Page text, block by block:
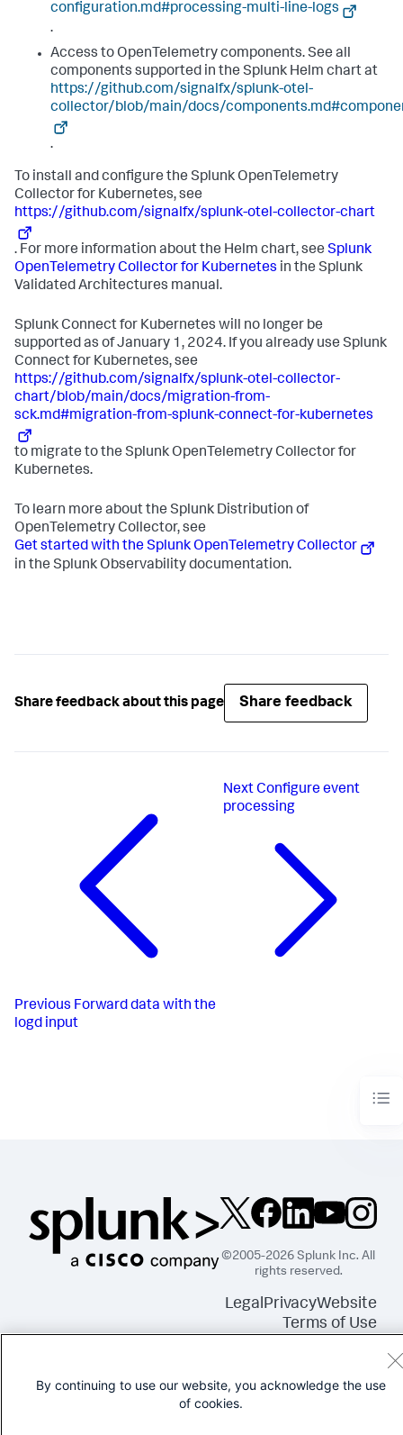
configuration.md#processing-multi-line-logs
.
Access to OpenTelemetry components. See all
components supported in the Splunk Helm chart at
https://github.com/signalfx/splunk-otel-
collector/blob/main/docs/
.
To install and configure the Splunk OpenTelemetry
Collector for Kubernetes, see
https://github.com/signalfx/splunk-otel-collector-chart
. For more information about the Helm chart, see Splunk
OpenTelemetry Collector for Kubernetes in the Splunk
Validated Architectures manual.
Splunk Connect for Kubernetes will no longer be
supported as of January 1, 2024. If you already use Splunk
Connect for Kubernetes, see
https://github.com/signalfx/splunk-otel-collector-
chart/blob/main/docs/migration-from-
sck.md#migration-from-splunk-connect-for-kubernetes
to migrate to the Splunk OpenTelemetry Collector for
Kubernetes.
To learn more about the Splunk Distribution of
OpenTelemetry Collector, see
Get started with the Splunk OpenTelemetry Collector
in the Splunk Observability documentation.
Share feedback about this page Share feedback
Previous Forward data with the
logd input
Next Configure event
processing
©2005-2026 Splunk Inc. All
rights reserved.
LegalPrivacyWebsite
Terms of Use
By continuing to use our website, you acknowledge the use
of cookies.